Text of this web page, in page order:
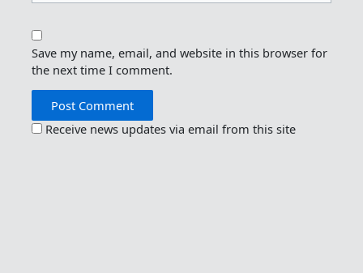
Save my name, email, and website in this browser for
the next time I comment.
Receive news updates via email from this site